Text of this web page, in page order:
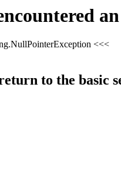
<<<
to the basic